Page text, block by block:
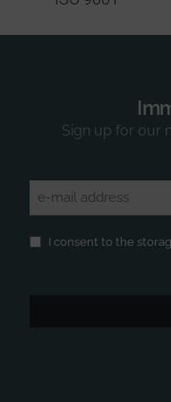
Sign up for our
(Required)
Privacy (Required)
I consent to the